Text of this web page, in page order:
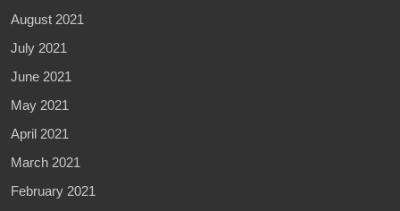
August 2021
July 2021
June 2021
May 2021
April 2021
March 2021
February 2021